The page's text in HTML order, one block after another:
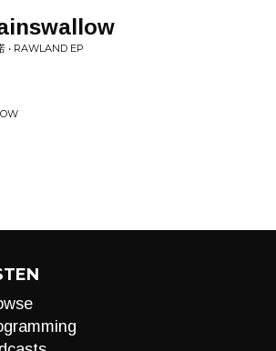
• RAWLAND EP